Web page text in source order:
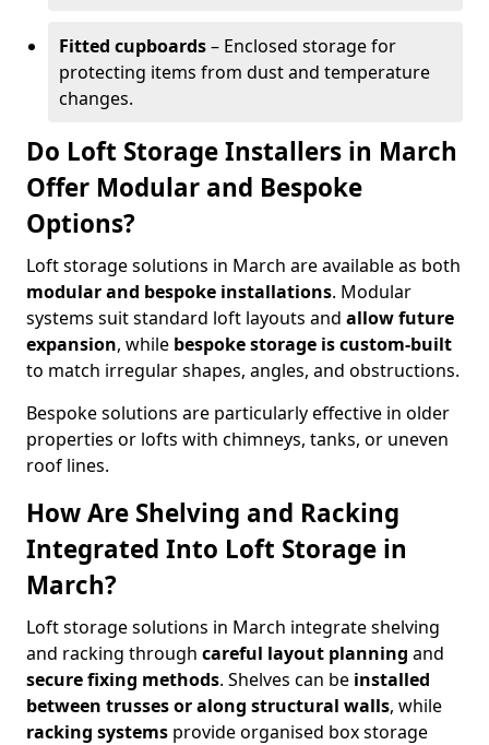
Fitted cupboards– Enclosed storage for
protecting items from dust and temperature
changes.
Do Loft Storage Installers in March
Offer Modular and Bespoke
Options?
Loft storage solutions in March are available as both
modular and bespoke installations. Modular
systems suit standard loft layouts and allow future
expansion, while bespoke storage is custom-built
to match irregular shapes, angles, and obstructions.
Bespoke solutions are particularly effective in older
properties or lofts with chimneys, tanks, or uneven
roof lines.
How Are Shelving and Racking
Integrated Into Loft Storage in
March?
Loft storage solutions in March integrate shelving
and racking through careful layout planning and
secure fixing methods. Shelves can be installed
between trusses or along structural walls, while
racking systems provide organised box storage